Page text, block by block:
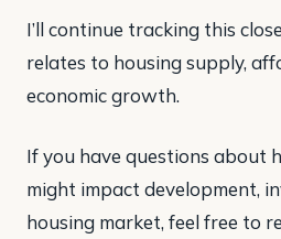
I’ll continue tracking this
relates to housing supply,
economic growth.
If you have questions about
might impact development,
housing market, feel free to